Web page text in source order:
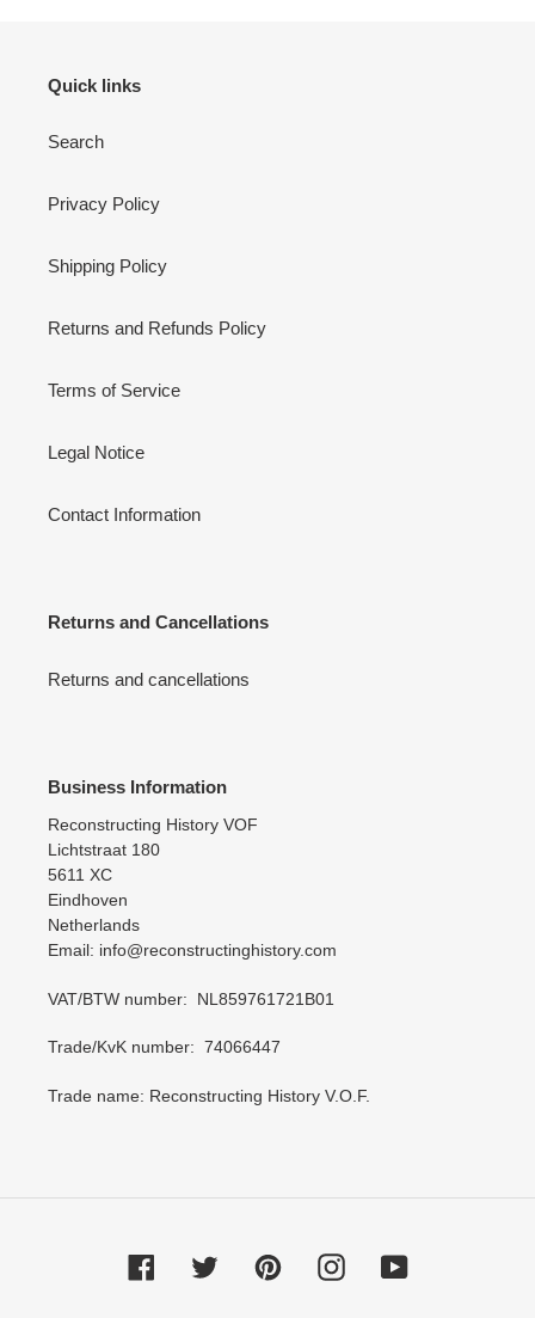
Quick links
Search
Privacy Policy
Shipping Policy
Returns and Refunds Policy
Terms of Service
Legal Notice
Contact Information
Returns and Cancellations
Returns and cancellations
Business Information
Reconstructing History VOF
Lichtstraat 180
5611 XC
Eindhoven
Netherlands
Email: info@reconstructinghistory.com
VAT/BTW number: NL859761721B01
Trade/KvK number: 74066447
Trade name: Reconstructing History V.O.F.
FacebookTwitter PinterestInstagramYouTube